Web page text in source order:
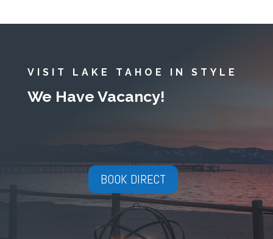
VISIT LAKE TAHOE IN STYLE
We Have Vacancy!
BOOK DIRECT